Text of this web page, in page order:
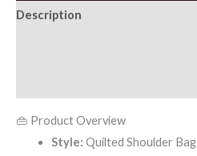
Description
👜 Product Overview
Style: Quilted Shoulder Bag